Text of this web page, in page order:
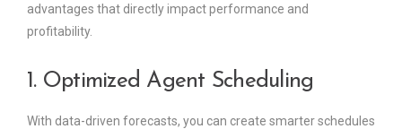
advantages that directly impact performance and
profitability.
1. Optimized Agent Scheduling
With data-driven forecasts, you can create smarter schedules